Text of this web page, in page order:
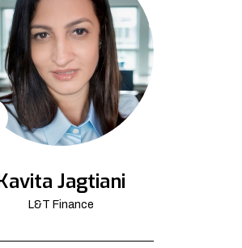
Jagtiani
L&T Finance